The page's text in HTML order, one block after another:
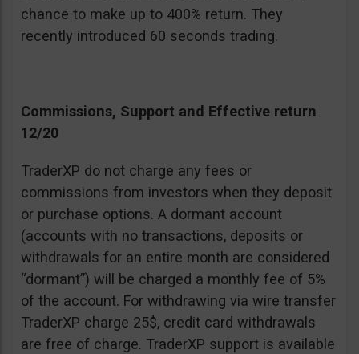
chance to make up to 400% return. They
recently introduced 60 seconds trading.
Commissions, Support and Effective return
12/20
TraderXP do not charge any fees or
commissions from investors when they deposit
or purchase options. A dormant account
(accounts with no transactions, deposits or
withdrawals for an entire month are considered
“dormant”) will be charged a monthly fee of 5%
of the account. For withdrawing via wire transfer
TraderXP charge 25$, credit card withdrawals
are free of charge. TraderXP support is available